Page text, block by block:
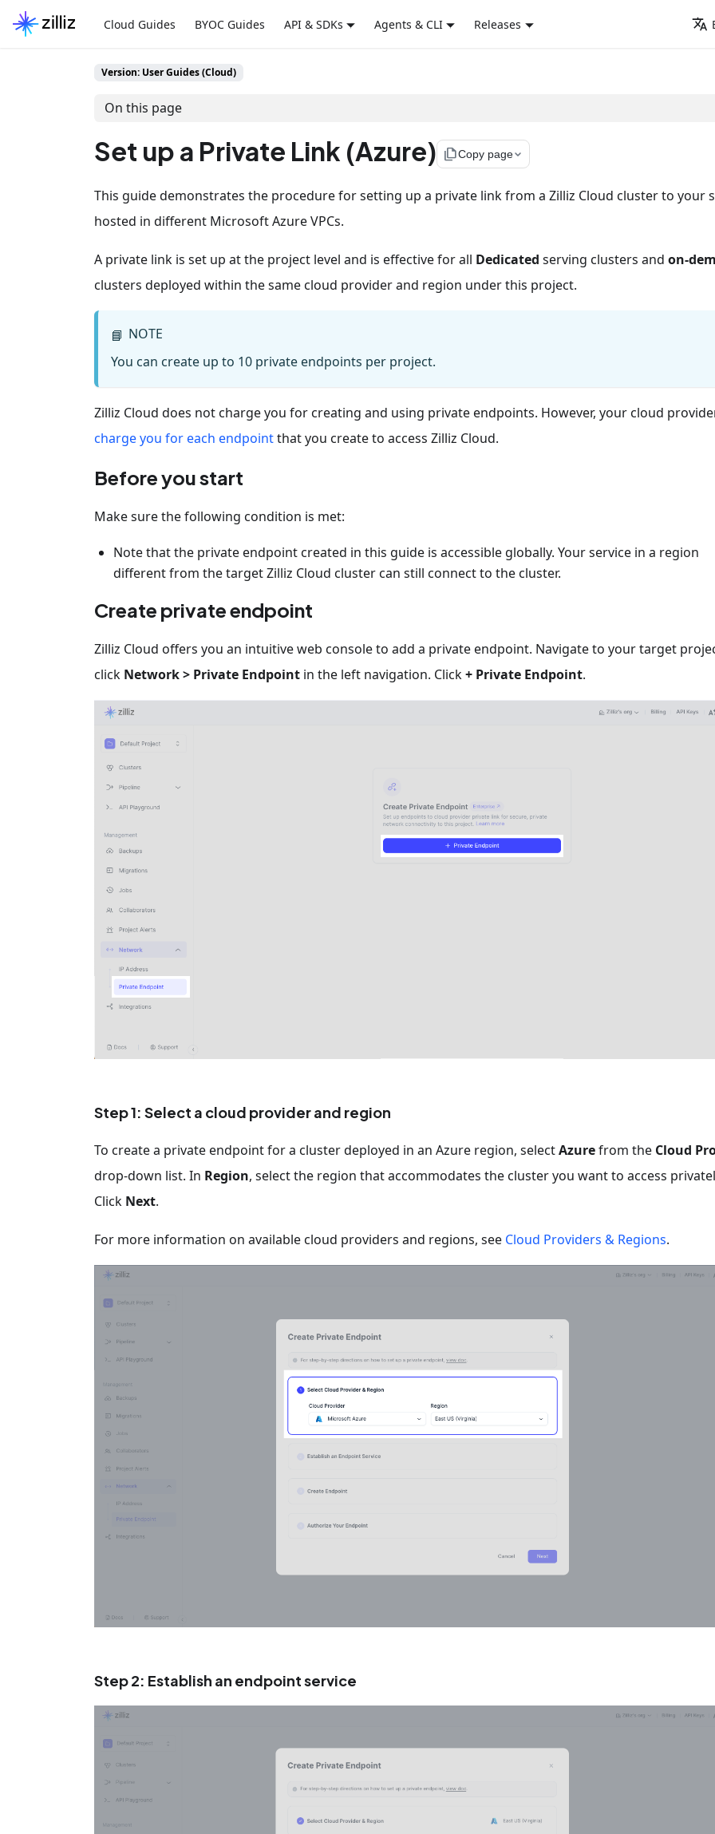
Cloud Guides BYOC Guides API & SDKs Agents & CLI Releases
Version: User Guides (Cloud)
On this page
Set up a Private Link (Azure) file_copyCopy page
This guide demonstrates the procedure for setting up a private link from a Zilliz Cloud cluster to your
hosted in different Microsoft Azure VPCs.
A private link is set up at the project level and is effective for all Dedicated serving clusters and on-
clusters deployed within the same cloud provider and region under this project.
📘 NOTE
You can create up to 10 private endpoints per project.
Zilliz Cloud does not charge you for creating and using private endpoints. However, your cloud
charge you for each endpointthat you create to access Zilliz Cloud.
Before you start
Make sure the following condition is met:
Note that the private endpoint created in this guide is accessible globally. Your service in a region
different from the target Zilliz Cloud cluster can still connect to the cluster.
Create private endpoint
Zilliz Cloud offers you an intuitive web console to add a private endpoint. Navigate to your target
click Network > Private Endpoint in the left navigation. Click+ Private Endpoint.
Step 1: Select a cloud provider and region
To create a private endpoint for a cluster deployed in an Azure region, selectAzurefrom the Cloud
drop-down list. In Region, select the region that accommodates the cluster you want to access
Click Next.
For more information on available cloud providers and regions, see Cloud Providers & Regions.
Step 2: Establish an endpoint service